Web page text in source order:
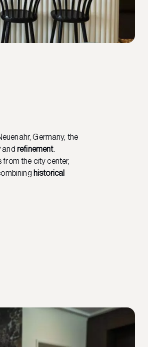
Germany, the
and refinement.
the city center,
historical